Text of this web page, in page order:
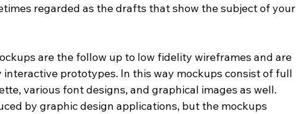
regarded as the drafts that show the subject of your
are the follow up to low fidelity wireframes and are
prototypes. In this way mockups consist of full
various font designs, and graphical images as well.
by graphic design applications, but the mockups